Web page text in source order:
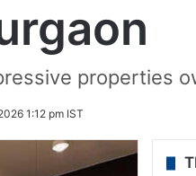
properties
1:12 pm IST